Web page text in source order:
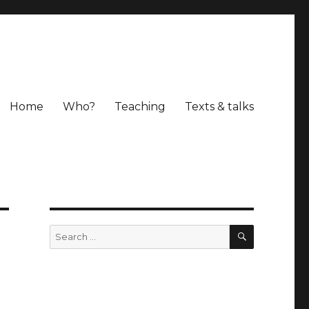
Home Who? Teaching Texts & talks
Search
for:
SEARCH